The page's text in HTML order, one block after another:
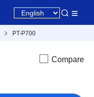
PT-P700
Compare